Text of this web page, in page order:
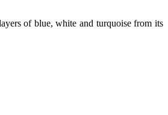
of blue, white and turquoise from its